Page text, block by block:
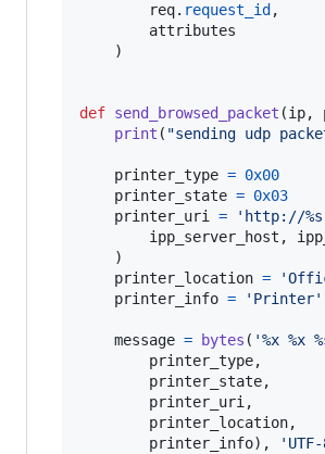
req. request_id ,
attributes
def send_browsed_packet (ip,
print ( "sending udp
printer_type = 0x00
printer_state = 0x03
printer_uri
=
'http://
ipp_server_host ,
printer_location =
printer_info = 'Printer'
message = bytes ( '%x %x
printer_type,
printer_state,
printer_uri ,
printer_location,
printer_info),